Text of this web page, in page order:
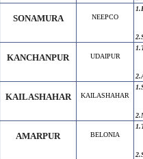
SONAMURA NEEPCO
KANCHANPUR UDAIPUR
KAILASHAHAR KAILASHAHAR
AMARPUR BELONIA